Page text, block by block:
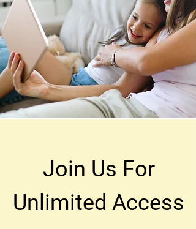
Join Us For
Unlimited Access